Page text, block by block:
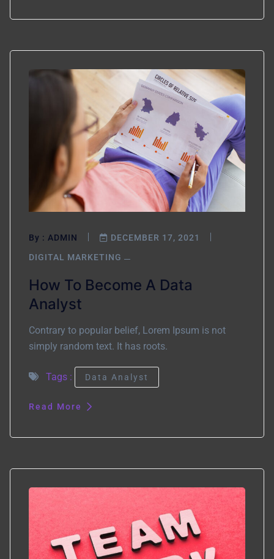
By : ADMIN
DECEMBER 17, 2021
DIGITAL MARKETING
How To Become A Data
Analyst
Contrary to popular belief, Lorem Ipsum is not
simply random text. It has roots.
Tags : Data Analyst
Read More